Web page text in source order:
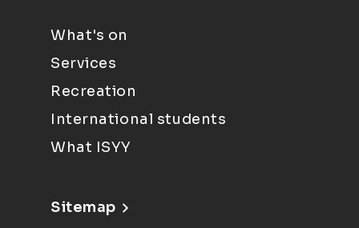
What's on
Services
Recreation
International students
What ISYY
Sitemap